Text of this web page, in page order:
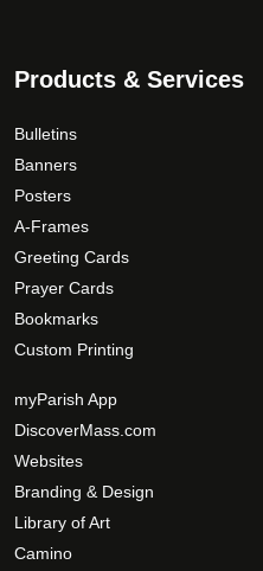
Products & Services
Bulletins
Banners
Posters
A-Frames
Greeting Cards
Prayer Cards
Bookmarks
Custom Printing
myParish App
DiscoverMass.com
Websites
Branding & Design
Library of Art
Camino